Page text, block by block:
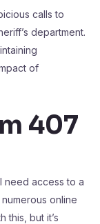
calls to
department.
of
407
need access to a
online
this, but it’s